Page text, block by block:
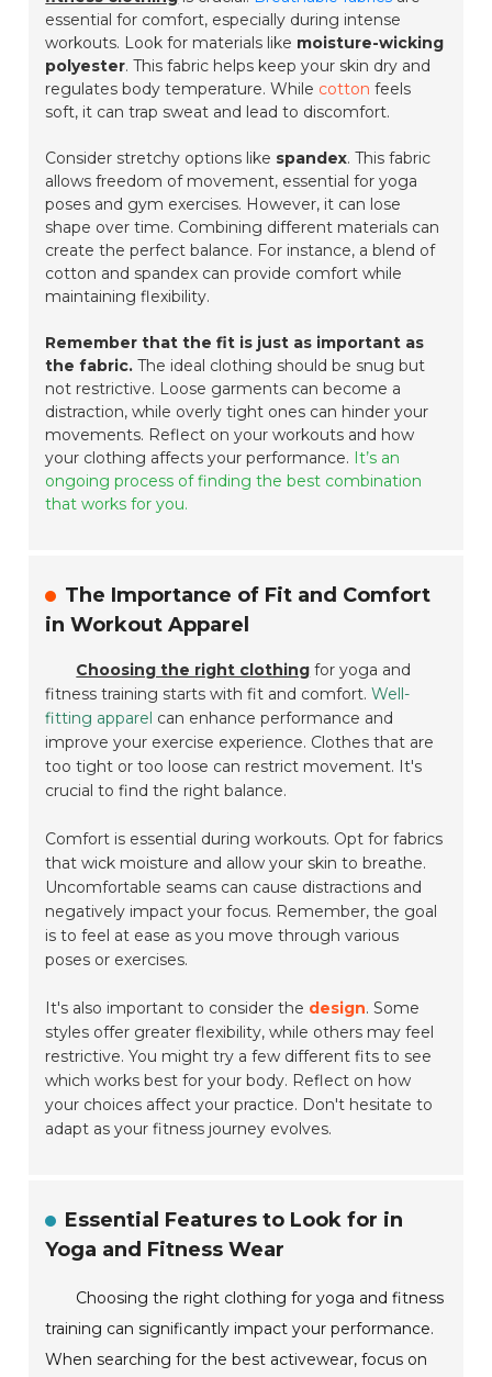
essential for comfort, especially during intense
workouts. Look for materials like moisture-wicking
polyester. This fabric helps keep your skin dry and
regulates body temperature. While cotton feels
soft, it can trap sweat and lead to discomfort.
Consider stretchy options like spandex. This fabric
allows freedom of movement, essential for yoga
poses and gym exercises. However, it can lose
shape over time. Combining different materials can
create the perfect balance. For instance, a blend of
cotton and spandex can provide comfort while
maintaining flexibility.
Remember that the fit is just as important as
the fabric. The ideal clothing should be snug but
not restrictive. Loose garments can become a
distraction, while overly tight ones can hinder your
movements. Reflect on your workouts and how
your clothing affects your performance. It’s an
ongoing process of finding the best combination
that works for you.
The Importance of Fit and Comfort
in Workout Apparel
Choosing the right clothing for yoga and
fitness training starts with fit and comfort.Well-
fitting apparel can enhance performance and
improve your exercise experience. Clothes that are
too tight or too loose can restrict movement. It's
crucial to find the right balance.
Comfort is essential during workouts. Opt for fabrics
that wick moisture and allow your skin to breathe.
Uncomfortable seams can cause distractions and
negatively impact your focus. Remember, the goal
is to feel at ease as you move through various
poses or exercises.
It's also important to consider the design. Some
styles offer greater flexibility, while others may feel
restrictive. You might try a few different fits to see
which works best for your body. Reflect on how
your choices affect your practice. Don't hesitate to
adapt as your fitness journey evolves.
Essential Features to Look for in
Yoga and Fitness Wear
Choosing the right clothing for yoga and fitness
training can significantly impact your performance.
When searching for the best activewear, focus on